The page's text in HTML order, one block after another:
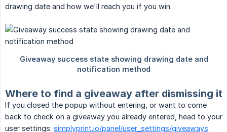
drawing date and how we'll reach you if you win:
Where to find a giveaway after dismissing it
If you closed the popup without entering, or want to come
back to check on a giveaway you already entered, head to your
user settings: simplyprint.io/panel/user_settings/giveaways.